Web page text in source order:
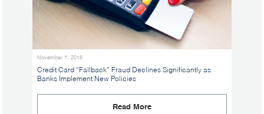
November 7, 2018
Credit Card “Fallback” Fraud Declines Significantly as
Banks Implement New Policies
Read More